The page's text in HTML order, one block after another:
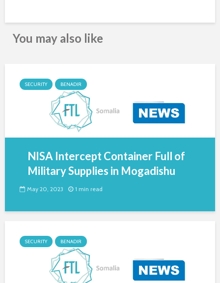
You may also like
SECURITY BENADIR
NISA Intercept Container Full of
Military Supplies in Mogadishu
May 20, 2023 1 min read
SECURITY BENADIR